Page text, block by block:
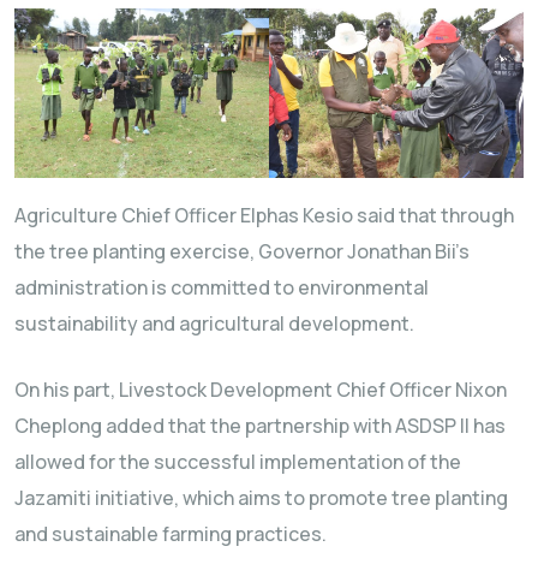
Agriculture Chief Officer Elphas Kesio said that through
the tree planting exercise, Governor Jonathan Bii’s
administration is committed to environmental
sustainability and agricultural development.
On his part, Livestock Development Chief Officer Nixon
Cheplong added that the partnership with ASDSP II has
allowed for the successful implementation of the
Jazamiti initiative, which aims to promote tree planting
and sustainable farming practices.